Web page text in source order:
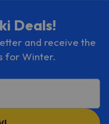
Deals!
and receive the
for Winter.